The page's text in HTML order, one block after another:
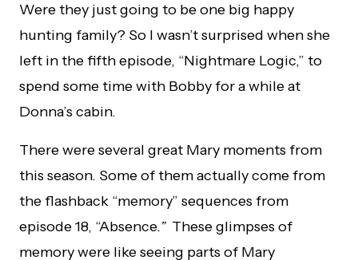
Were they just going to be one big happy
hunting family? So I wasn’t surprised when she
left in the fifth episode, “Nightmare Logic,” to
spend some time with Bobby for a while at
Donna’s cabin.
There were several great Mary moments from
this season. Some of them actually come from
the flashback “memory” sequences from
episode 18, “Absence.” These glimpses of
memory were like seeing parts of Mary